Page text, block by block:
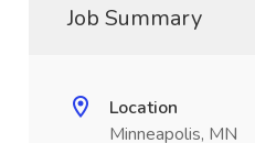
Job Summary
Location
Minneapolis, MN